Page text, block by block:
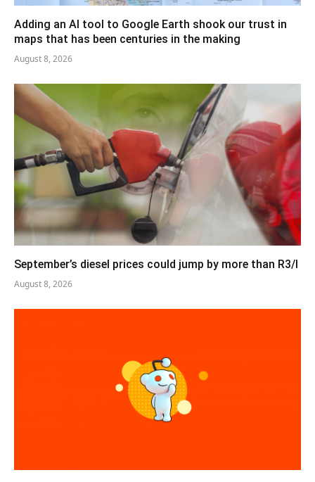
Adding an AI tool to Google Earth shook our trust in
maps that has been centuries in the making
August 8, 2026
September’s diesel prices could jump by more than R3/l
August 8, 2026